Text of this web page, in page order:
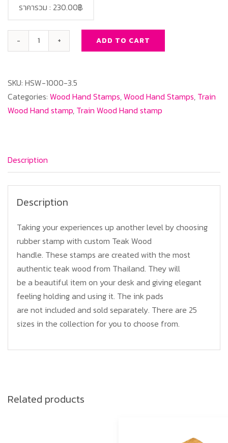
HSW-
Para
Wood
Handle
quantity
ADD TO CART
ราคารวม : 230.00฿
SKU: HSW-1000-3.5
Categories: Wood Hand Stamps,Wood Hand Stamps, Train
Wood Hand stamp, Train Wood Hand stamp
Description
Description
Taking your experiences up another level by choosing
rubber stamp with custom Teak Wood
handle. These stamps are created with the most
authentic teak wood from Thailand. They will
be a beautiful item on your desk and giving elegant
feeling holding and using it. The ink pads
are not included and sold separately. There are 25
sizes in the collection for you to choose from.
Related products